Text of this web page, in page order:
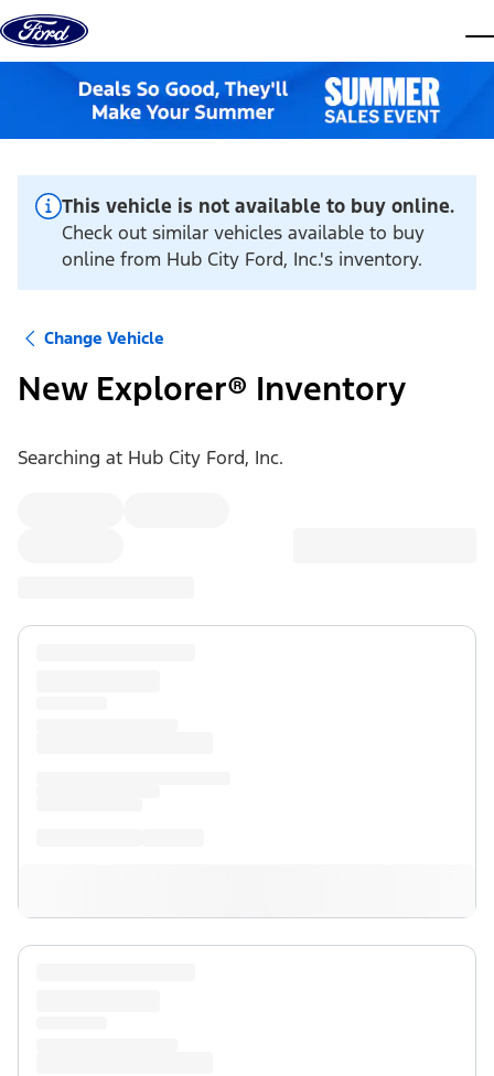
Skip to content
This vehicle is not available to buy online.
Check out similar vehicles available to buy
online from Hub City Ford, Inc.'s inventory.
Change Vehicle
New Explorer® Inventory
Searching at Hub City Ford, Inc.